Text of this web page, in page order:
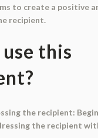
to create a positive
recipient.
this
the recipient:
the recipient